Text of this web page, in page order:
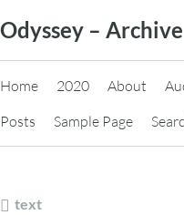
to
content
Odyssey – Archive
Home 2020 About
Posts
Sample Page
text